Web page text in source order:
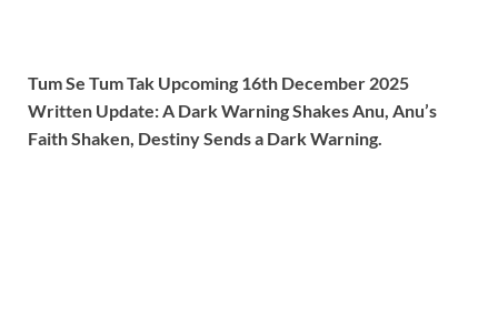
Tum Se Tum Tak Upcoming 16th December 2025
Written Update: A Dark Warning Shakes Anu, Anu’s
Faith Shaken, Destiny Sends a Dark Warning.